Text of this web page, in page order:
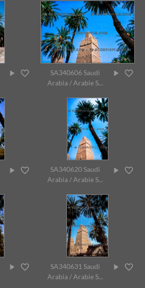
SA340606 Saudi
Arabia / Arabie S...
SA340620 Saudi
Arabia / Arabie S...
SA340631 Saudi
Arabia / Arabie S...